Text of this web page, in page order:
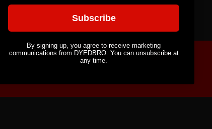
Subscribe
By signing up, you agree to receive marketing
communications from DYEDBRO. You can unsubscribe at
any time.